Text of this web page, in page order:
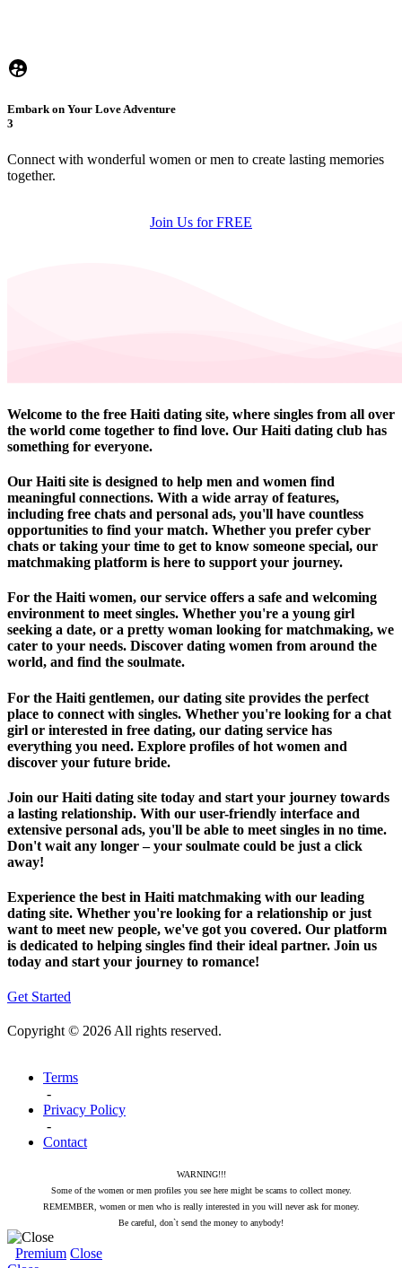
Embark on Your Love Adventure
3
Connect with wonderful women or men to create lasting memories
together.
Join Us for FREE
Welcome to the free Haiti dating site, where singles from all over
the world come together to find love. Our Haiti dating club has
something for everyone.
Our Haiti site is designed to help men and women find
meaningful connections. With a wide array of features,
including free chats and personal ads, you'll have countless
opportunities to find your match. Whether you prefer cyber
chats or taking your time to get to know someone special, our
matchmaking platform is here to support your journey.
For the Haiti women, our service offers a safe and welcoming
environment to meet singles. Whether you're a young girl
seeking a date, or a pretty woman looking for matchmaking, we
cater to your needs. Discover dating women from around the
world, and find the soulmate.
For the Haiti gentlemen, our dating site provides the perfect
place to connect with singles. Whether you're looking for a chat
girl or interested in free dating, our dating service has
everything you need. Explore profiles of hot women and
discover your future bride.
Join our Haiti dating site today and start your journey towards
a lasting relationship. With our user-friendly interface and
extensive personal ads, you'll be able to meet singles in no time.
Don't wait any longer – your soulmate could be just a click
away!
Experience the best in Haiti matchmaking with our leading
dating site. Whether you're looking for a relationship or just
want to meet new people, we've got you covered. Our platform
is dedicated to helping singles find their ideal partner. Join us
today and start your journey to romance!
Get Started
Copyright © 2026 All rights reserved.
Terms
-
Privacy Policy
-
Contact
WARNING!!!
Some of the women or men profiles you see here might be scams to collect money.
REMEMBER, women or men who is really interested in you will never ask for money.
Be careful, don`t send the money to anybody!
Premium Close